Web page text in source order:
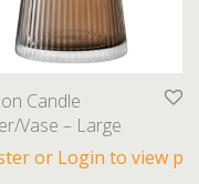
Candle
Vase – Large
or Login to view